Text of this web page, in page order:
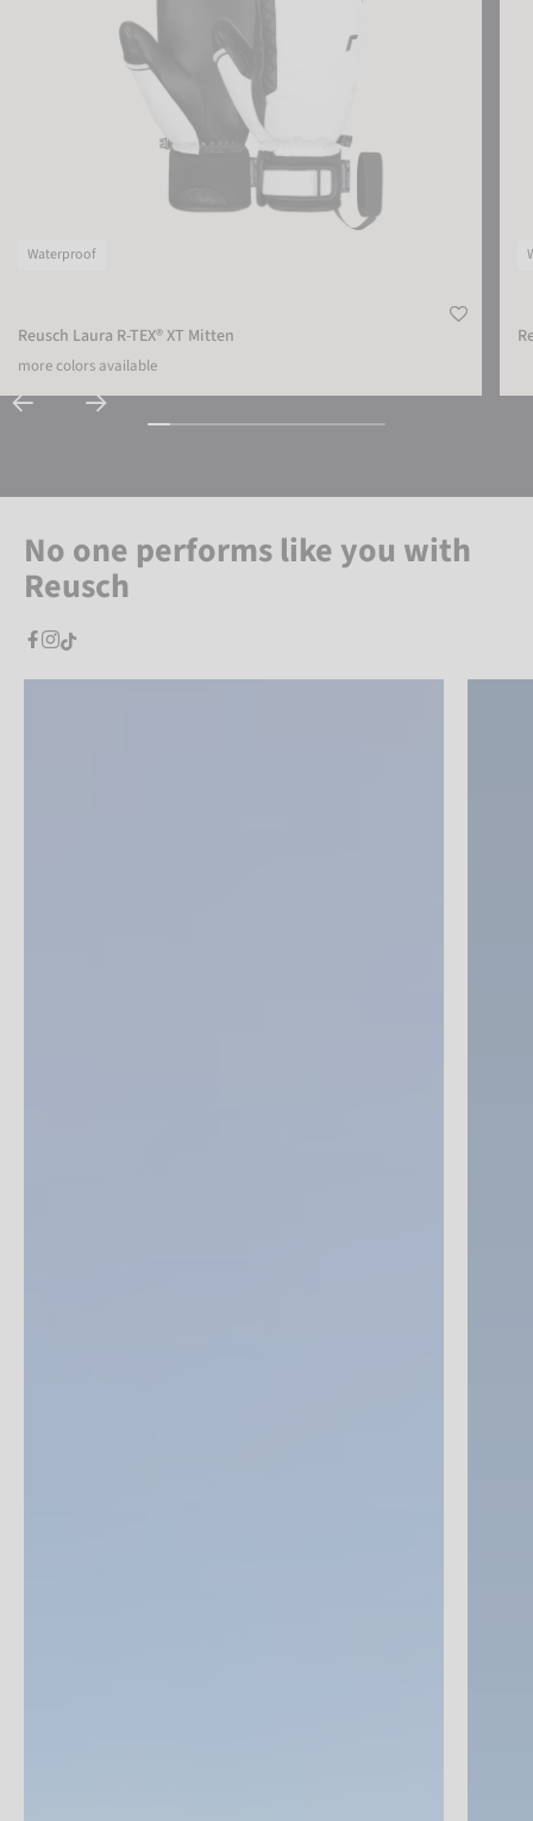
Waterproof
Reusch Laura R-TEX® XT Mitten
more colors available
No one performs like you with
Reusch